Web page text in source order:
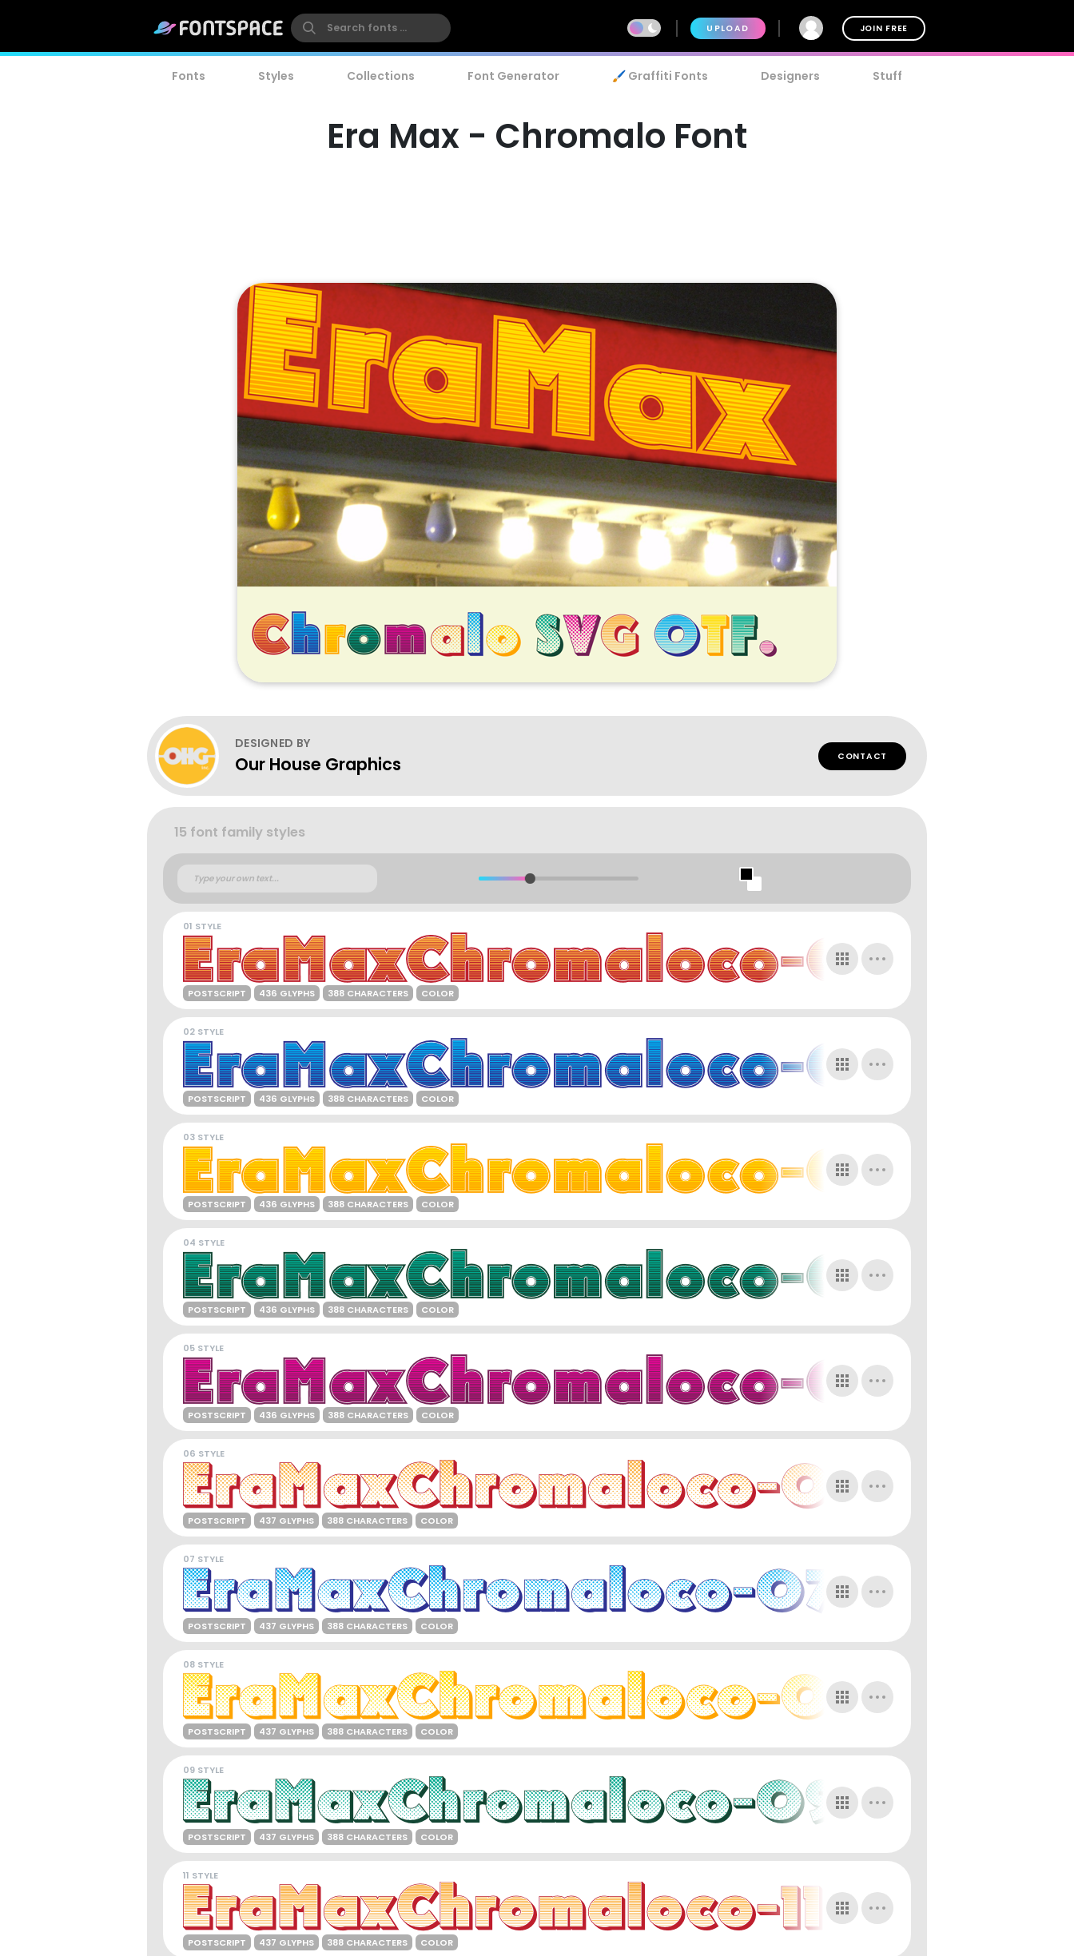
UPLOAD JOIN FREE
Fonts Styles Collections Font Generator 🖌️ Graffiti Fonts Designers Stuff
Era Max - Chromalo Font
DESIGNED BY
Our House Graphics CONTACT
15 font family styles
01 STYLE
POSTSCRIPT 436 GLYPHS 388 CHARACTERS COLOR
02 STYLE
POSTSCRIPT 436 GLYPHS 388 CHARACTERS COLOR
03 STYLE
POSTSCRIPT 436 GLYPHS 388 CHARACTERS COLOR
04 STYLE
POSTSCRIPT 436 GLYPHS 388 CHARACTERS COLOR
05 STYLE
POSTSCRIPT 436 GLYPHS 388 CHARACTERS COLOR
06 STYLE
POSTSCRIPT 437 GLYPHS 388 CHARACTERS COLOR
07 STYLE
POSTSCRIPT 437 GLYPHS 388 CHARACTERS COLOR
08 STYLE
POSTSCRIPT 437 GLYPHS 388 CHARACTERS COLOR
09 STYLE
POSTSCRIPT 437 GLYPHS 388 CHARACTERS COLOR
11 STYLE
POSTSCRIPT 437 GLYPHS 388 CHARACTERS COLOR